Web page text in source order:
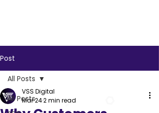
Post
All Posts
All Posts
VSS Digital
Mar 242 min read